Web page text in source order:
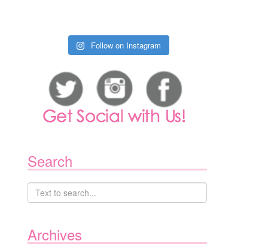
Follow on Instagram
Search
Archives